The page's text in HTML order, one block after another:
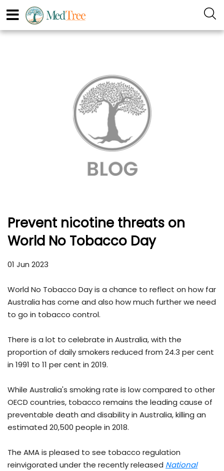
Prevent nicotine threats on
World No Tobacco Day
01 Jun 2023
World No Tobacco Day is a chance to reflect on how far
Australia has come and also how much further we need
to go in tobacco control.
There is a lot to celebrate in Australia, with the
proportion of daily smokers reduced from 24.3 per cent
in 1991 to 11 per cent in 2019.
While Australia's smoking rate is low compared to other
OECD countries, tobacco remains the leading cause of
preventable death and disability in Australia, killing an
estimated 20,500 people in 2018.
The AMA is pleased to see tobacco regulation
reinvigorated under the recently released National